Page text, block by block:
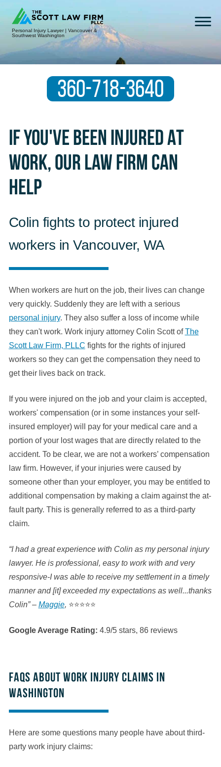
Personal Injury Lawyer | Vancouver &
Southwest Washington
360-718-3640
If You've Been Injured At
Work, Our Law Firm Can
Help
Colin fights to protect injured
workers in Vancouver, WA
When workers are hurt on the job, their lives can change
very quickly. Suddenly they are left with a serious
personal injury. They also suffer a loss of income while
they can't work. Work injury attorney Colin Scott ofThe
Scott Law Firm, PLLC fights for the rights of injured
workers so they can get the compensation they need to
get their lives back on track.
If you were injured on the job and your claim is accepted,
workers' compensation (or in some instances your self-
insured employer) will pay for your medical care and a
portion of your lost wages that are directly related to the
accident. To be clear, we are not a workers’ compensation
law firm. However, if your injuries were caused by
someone other than your employer, you may be entitled to
additional compensation by making a claim against the at-
fault party. This is generally referred to as a third-party
claim.
“I had a great experience with Colin as my personal injury
lawyer. He is professional, easy to work with and very
responsive-I was able to receive my settlement in a timely
manner and [it] exceeded my expectations as well...thanks
Colin” – Maggie, ⭐⭐⭐⭐⭐
Google Average Rating: 4.9/5 stars, 86 reviews
FAQs About Work Injury Claims in
Washington
Here are some questions many people have about third-
party work injury claims: